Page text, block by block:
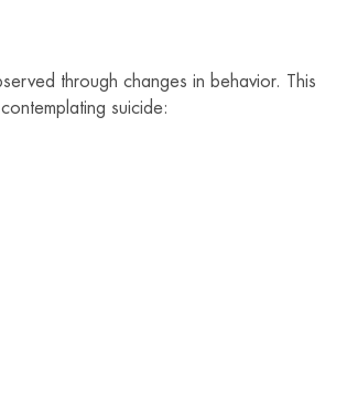
through changes in behavior. This
suicide: